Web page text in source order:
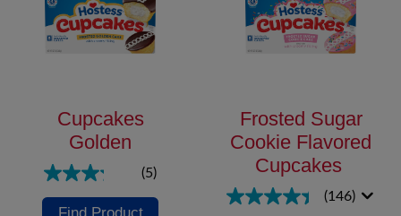
Cupcakes
Golden
(5)
Frosted Sugar
Cookie Flavored
Cupcakes
(146)